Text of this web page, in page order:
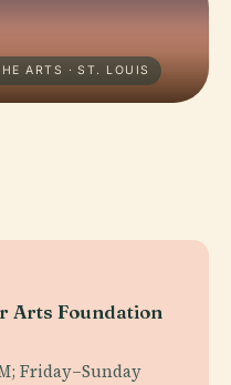
ARTS · ST. LOUIS
Arts Foundation
Friday–Sunday